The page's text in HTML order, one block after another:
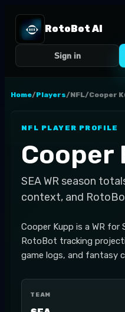
RotoBot AI
Sign in
Home/Players/NFL/Cooper
NFL PLAYER PROFILE
Cooper
SEAWR season
context, and
Cooper Kupp is a WR
RotoBot tracking
game logs, and fantasy
TEAM